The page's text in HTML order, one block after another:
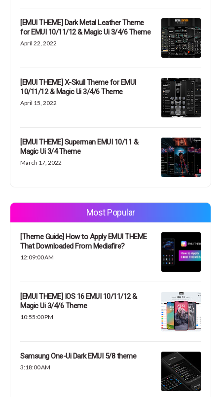
[EMUI THEME] Dark Metal Leather Theme
for EMUI 10/11/12 & Magic Ui 3/4/6 Theme
April 22, 2022
[EMUI THEME] X-Skull Theme for EMUI
10/11/12 & Magic Ui 3/4/6 Theme
April 15, 2022
[EMUI THEME] Superman EMUI 10/11 &
Magic Ui 3/4 Theme
March 17, 2022
Most Popular
[Theme Guide] How to Apply EMUI THEME
That Downloaded From Mediafire?
12:09:00 AM
[EMUI THEME] IOS 16 EMUI 10/11/12 &
Magic Ui 3/4/6 Theme
10:55:00 PM
Samsung One-Ui Dark EMUI 5/8 theme
3:18:00 AM